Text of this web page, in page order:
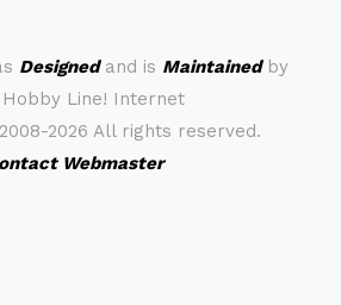
Designedand is Maintainedby
Hobby Line! Internet
2008-2026 All rights reserved.
Webmaster